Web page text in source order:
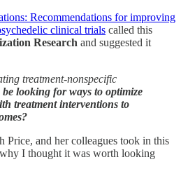
Recommendations for improving
clinical trials called this
Research and suggested it
treatment-nonspecific
looking for ways to optimize
treatment interventions to
Price, and her colleagues took in this
I thought it was worth looking